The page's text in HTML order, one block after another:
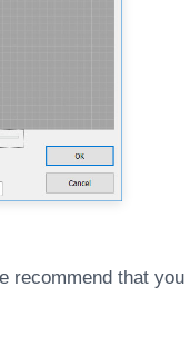
recommend that you